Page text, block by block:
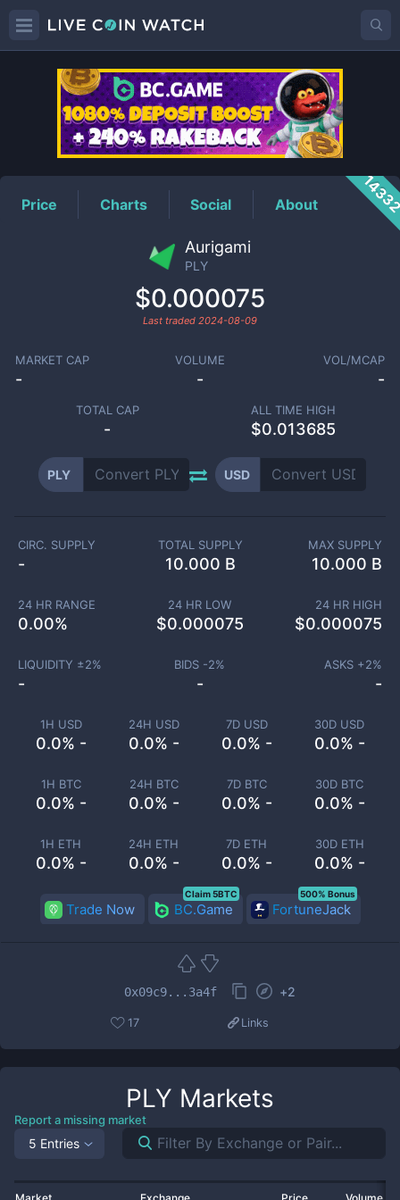
PLYPrice
Price Charts Social About
Aurigami
PLY
$0.000075
Last traded 2024-08-09
MARKET CAP
-
VOLUME
-
VOL/MCAP
-
TOTAL CAP
-
ALL TIME HIGH
$0.013685
PLY USD
1H USD
0.0% -
24H USD
0.0% -
7D USD
0.0% -
30D USD
0.0% -
1H BTC
0.0% -
24H BTC
0.0% -
7D BTC
0.0% -
30D BTC
0.0% -
1H ETH
0.0% -
24H ETH
0.0% -
7D ETH
0.0% -
30D ETH
0.0% -
CIRC. SUPPLY
-
TOTAL SUPPLY
10.000 B
MAX SUPPLY
10.000 B
24 HR RANGE
0.00%
24 HR LOW
$0.000075
24 HR HIGH
$0.000075
LIQUIDITY ±2%
-
BIDS -2%
-
ASKS +2%
-
Trade Now BC.Game
Claim 5BTC
FortuneJack
500% Bonus
0x09c9...3a4f +2
17 Links
PLY Markets
Report a missing market
5 Entries